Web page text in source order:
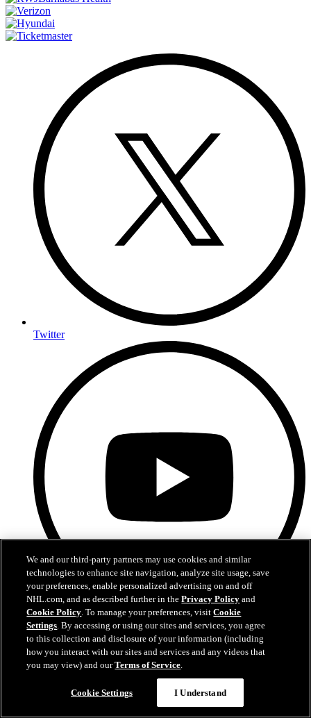
Twitter
YouTube
We and our third-party partners may use cookies and similar
technologies to enhance site navigation, analyze site usage, save
your preferences, enable personalized advertising on and off
NHL.com, and as described further in thePrivacy Policy and
Cookie Policy. To manage your preferences, visitCookie
Settings. By accessing or using our sites and services, you agree
to this collection and disclosure of your information (including
how you interact with our sites and services and any videos that
you may view) and ourTerms of Service.
Cookie Settings I Understand